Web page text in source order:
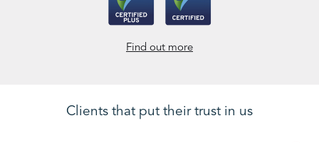
Find out more
Clients that put their trust in us